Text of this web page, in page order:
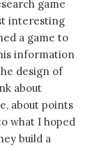
game
interesting
a game to
information
design of
about
about points
what I hoped
build a